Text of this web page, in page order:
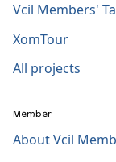
Vcil Members'
XomTour
All projects
Member
About Vcil